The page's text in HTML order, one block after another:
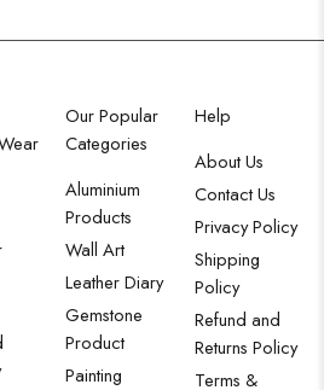
Our Popular
Categories
Aluminium
Products
Wall Art
Leather Diary
Gemstone
Product
Painting
Help
About Us
Contact Us
Privacy Policy
Shipping
Policy
Refund and
Returns Policy
Terms &